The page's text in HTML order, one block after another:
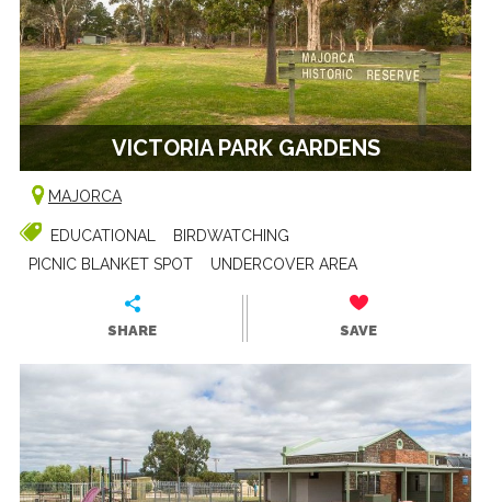
VICTORIA PARK GARDENS
MAJORCA
EDUCATIONAL
BIRDWATCHING
PICNIC BLANKET SPOT
UNDERCOVER AREA
SHARE SAVE